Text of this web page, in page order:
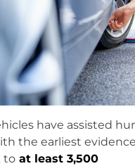
have assisted
the earliest
to at least 3,500